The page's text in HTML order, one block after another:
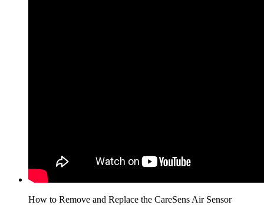
How to Remove and Replace the CareSens Air Sensor